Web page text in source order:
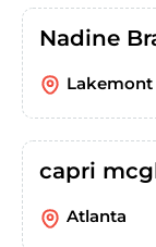
Nadine
Lakemont
capri
Atlanta